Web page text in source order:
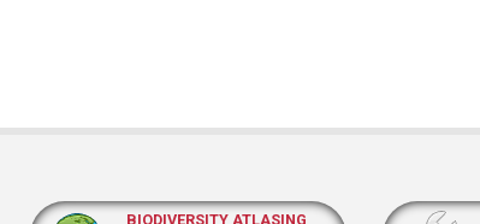
BIODIVERSITY ATLASING